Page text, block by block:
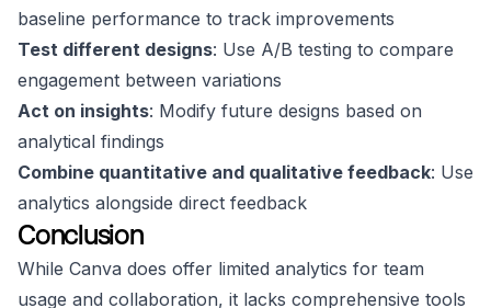
baseline performance to track improvements
Test different designs: Use A/B testing to compare
engagement between variations
Act on insights: Modify future designs based on
analytical findings
Combine quantitative and qualitative feedback: Use
analytics alongside direct feedback
Conclusion
While Canva does offer limited analytics for team
usage and collaboration, it lacks comprehensive tools